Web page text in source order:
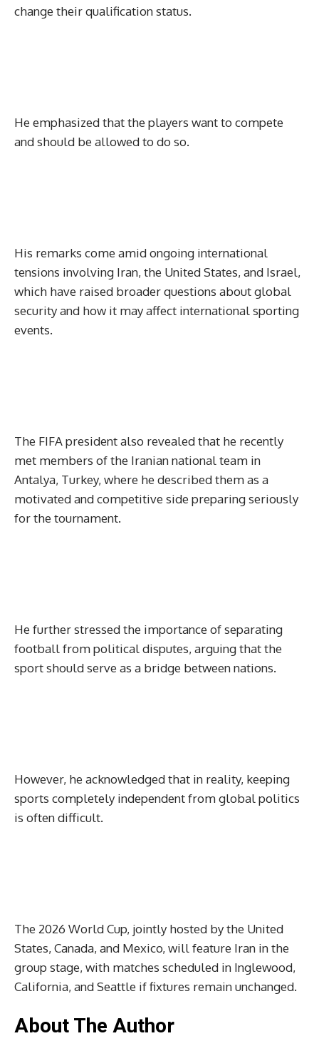
change their qualification status.
He emphasized that the players want to compete
and should be allowed to do so.
His remarks come amid ongoing international
tensions involving Iran, the United States, and Israel,
which have raised broader questions about global
security and how it may affect international sporting
events.
The FIFA president also revealed that he recently
met members of the Iranian national team in
Antalya, Turkey, where he described them as a
motivated and competitive side preparing seriously
for the tournament.
He further stressed the importance of separating
football from political disputes, arguing that the
sport should serve as a bridge between nations.
However, he acknowledged that in reality, keeping
sports completely independent from global politics
is often difficult.
The 2026 World Cup, jointly hosted by the United
States, Canada, and Mexico, will feature Iran in the
group stage, with matches scheduled in Inglewood,
California, and Seattle if fixtures remain unchanged.
About The Author